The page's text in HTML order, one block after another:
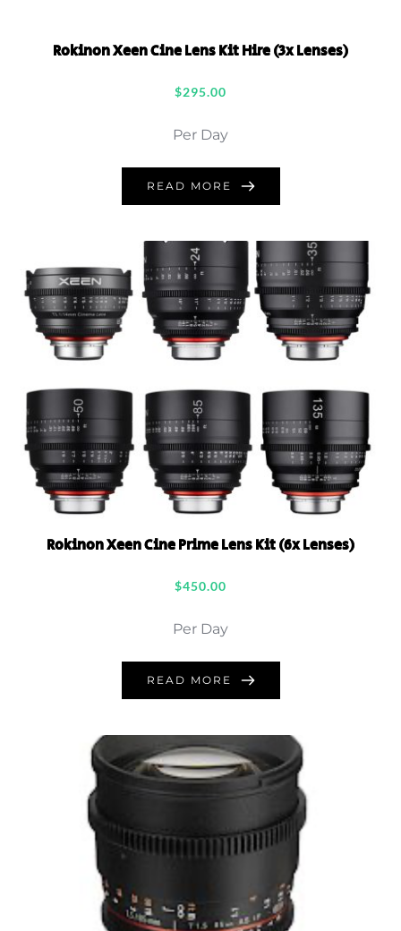
Rokinon Xeen Cine Lens Kit Hire (3x Lenses)
$295.00
Per Day
READ MORE
Rokinon Xeen Cine Prime Lens Kit (6x Lenses)
$450.00
Per Day
READ MORE